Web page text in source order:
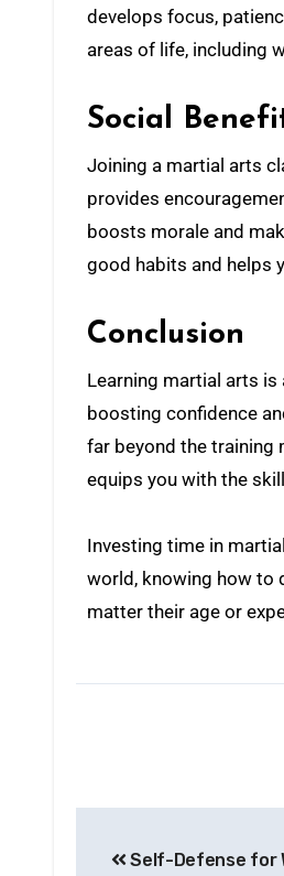
develops focus,
areas of life, including
Social
Joining a martial arts
provides
boosts morale and
good habits and helps
Conclusion
Learning martial arts
boosting confidence
far beyond the training
equips you with the
Investing time in
world, knowing how to
matter their age or
Self-Defense for